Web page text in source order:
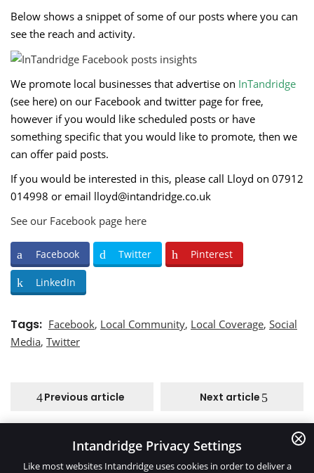
Below shows a snippet of some of our posts where you can
see the reach and activity.
We promote local businesses that advertise on InTandridge
(see here) on our Facebook and twitter page for free,
however if you would like scheduled posts or have
something specific that you would like to promote, then we
can offer paid posts.
If you would be interested in this, please call Lloyd on 07912
014998 or email lloyd@intandridge.co.uk
See our Facebook page here
Facebook Twitter Pinterest
LinkedIn
Tags Facebook, Local Community, Local Coverage, Social
Media, Twitter
Previous article Next article
CategoriesIntandridge Privacy Settings
Like most websites Intandridge uses cookies in order to deliver a